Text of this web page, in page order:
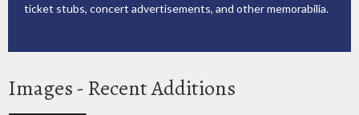
ticket stubs, concert advertisements, and other memorabilia.
Images - Recent Additions